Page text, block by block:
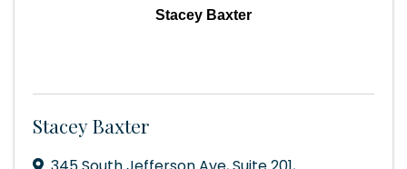
Stacey Baxter
Stacey Baxter